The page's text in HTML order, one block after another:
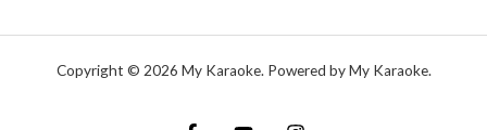
Copyright © 2026 My Karaoke. Powered by My Karaoke.